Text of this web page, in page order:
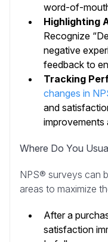
word-of-
Highlighting
Recognize
negative
feedback to
Tracking
changes in
and
improvements
Where Do You
NPS® surveys can
areas to maximize
After a
satisfaction